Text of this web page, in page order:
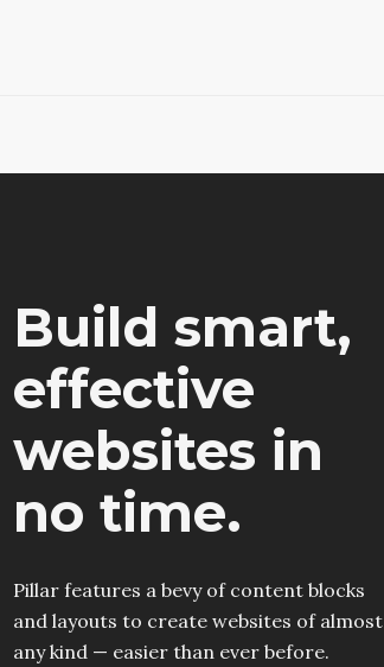
Build smart,
effective
websites in
no time.
Pillar features a bevy of content blocks
and layouts to create websites of almost
any kind — easier than ever before.